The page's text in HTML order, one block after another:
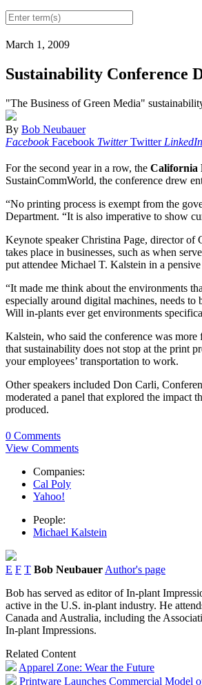
March 1, 2009
Sustainability Conference
"The Business of Green Media"
By Bob Neubauer
Facebook Facebook Twitter Twitter LinkedIn
For the second year in a row, the California
SustainCommWorld, the conference drew
“No printing process is exempt from the
Department. “It is also imperative to show
Keynote speaker Christina Page, director of
takes place in businesses, such as when
put attendee Michael T. Kalstein in a
“It made me think about the environments
especially around digital machines, needs
Will in-plants ever get environments
Kalstein, who said the conference was
that sustainability does not stop at the print
your employees’ transportation to work.
Other speakers included Don Carli,
moderated a panel that explored the impact
produced.
0 Comments
View Comments
Companies:
Cal Poly
Yahoo!
People:
Michael Kalstein
E F T Bob Neubauer Author's page
Bob has served as editor of In-plant
active in the U.S. in-plant industry. He
Canada and Australia, including the
In-plant Impressions.
Related Content
Apparel Zone: Wear the Future
Printware Launches Commercial Model